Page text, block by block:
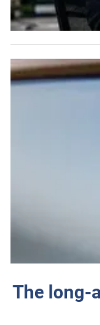
The long-